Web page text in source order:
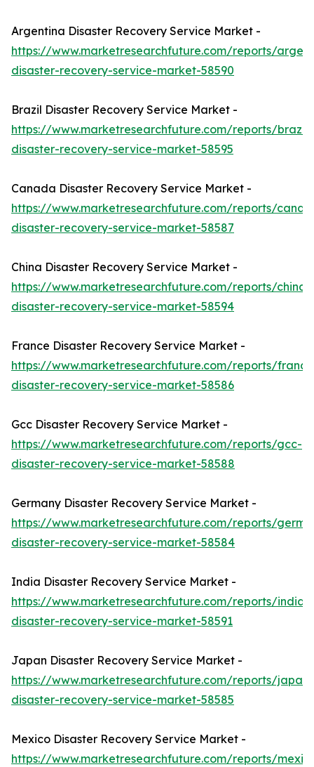
Argentina Disaster Recovery Service Market -
https://www.marketresearchfuture.com/reports/
disaster-recovery-service-market-58590
Brazil Disaster Recovery Service Market -
https://www.marketresearchfuture.com/reports/brazil-
disaster-recovery-service-market-58595
Canada Disaster Recovery Service Market -
https://www.marketresearchfuture.com/reports/
disaster-recovery-service-market-58587
China Disaster Recovery Service Market -
https://www.marketresearchfuture.com/reports/china-
disaster-recovery-service-market-58594
France Disaster Recovery Service Market -
https://www.marketresearchfuture.com/reports/
disaster-recovery-service-market-58586
Gcc Disaster Recovery Service Market -
https://www.marketresearchfuture.com/reports/gcc-
disaster-recovery-service-market-58588
Germany Disaster Recovery Service Market -
https://www.marketresearchfuture.com/reports/
disaster-recovery-service-market-58584
India Disaster Recovery Service Market -
https://www.marketresearchfuture.com/reports/india-
disaster-recovery-service-market-58591
Japan Disaster Recovery Service Market -
https://www.marketresearchfuture.com/reports/japan-
disaster-recovery-service-market-58585
Mexico Disaster Recovery Service Market -
https://www.marketresearchfuture.com/reports/